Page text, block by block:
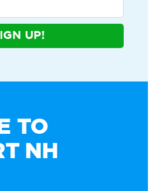
UP!
TO
NH